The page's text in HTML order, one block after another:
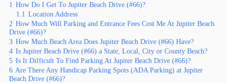
1 How Do I Get To Jupiter Beach Drive (#66)?
1.1 Location Address
2 How Much Will Parking and Entrance Fees Cost Me At Jupiter Beach
Drive (#66)?
3 How Much Beach Area Does Jupiter Beach Drive (#66) Have?
4 Is Jupiter Beach Drive (#66) a State, Local, City or County Beach?
5 Is It Difficult To Find Parking At Jupiter Beach Drive (#66)?
6 Are There Any Handicap Parking Spots (ADA Parking) at Jupiter
Beach Drive (#66)?